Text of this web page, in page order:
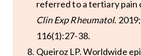
referred to a tertiary pain
Clin Exp Rheumatol.
116(1):27-38.
Queiroz LP. Worldwide